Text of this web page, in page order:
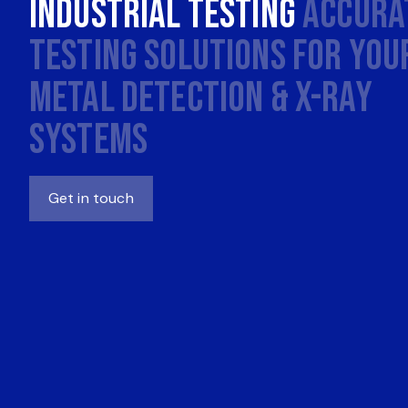
Industrial Testing
Testing Solutions for
Metal Detection & X-Ray
Systems
Get in touch